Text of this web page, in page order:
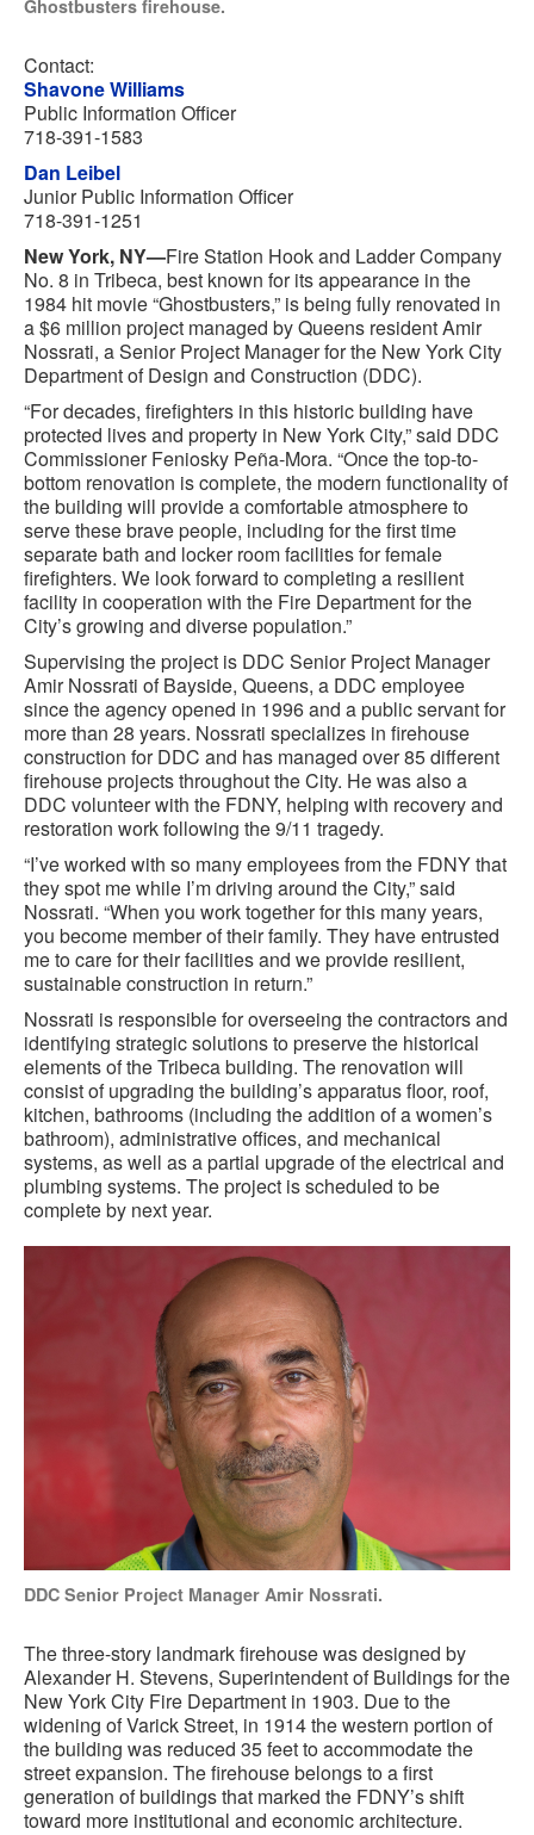
Ghostbusters firehouse.
Contact:
Shavone Williams
Public Information Officer
718-391-1583
Dan Leibel
Junior Public Information Officer
718-391-1251
New York, NY—Fire Station Hook and Ladder Company
No. 8 in Tribeca, best known for its appearance in the
1984 hit movie “Ghostbusters,” is being fully renovated in
a $6 million project managed by Queens resident Amir
Nossrati, a Senior Project Manager for the New York City
Department of Design and Construction (DDC).
“For decades, firefighters in this historic building have
protected lives and property in New York City,” said DDC
Commissioner Feniosky Peña-Mora. “Once the top-to-
bottom renovation is complete, the modern functionality of
the building will provide a comfortable atmosphere to
serve these brave people, including for the first time
separate bath and locker room facilities for female
firefighters. We look forward to completing a resilient
facility in cooperation with the Fire Department for the
City’s growing and diverse population.”
Supervising the project is DDC Senior Project Manager
Amir Nossrati of Bayside, Queens, a DDC employee
since the agency opened in 1996 and a public servant for
more than 28 years. Nossrati specializes in firehouse
construction for DDC and has managed over 85 different
firehouse projects throughout the City. He was also a
DDC volunteer with the FDNY, helping with recovery and
restoration work following the 9/11 tragedy.
“I’ve worked with so many employees from the FDNY that
they spot me while I’m driving around the City,” said
Nossrati. “When you work together for this many years,
you become member of their family. They have entrusted
me to care for their facilities and we provide resilient,
sustainable construction in return.”
Nossrati is responsible for overseeing the contractors and
identifying strategic solutions to preserve the historical
elements of the Tribeca building. The renovation will
consist of upgrading the building’s apparatus floor, roof,
kitchen, bathrooms (including the addition of a women’s
bathroom), administrative offices, and mechanical
systems, as well as a partial upgrade of the electrical and
plumbing systems. The project is scheduled to be
complete by next year.
DDC Senior Project Manager Amir Nossrati.
The three-story landmark firehouse was designed by
Alexander H. Stevens, Superintendent of Buildings for the
New York City Fire Department in 1903. Due to the
widening of Varick Street, in 1914 the western portion of
the building was reduced 35 feet to accommodate the
street expansion. The firehouse belongs to a first
generation of buildings that marked the FDNY’s shift
toward more institutional and economic architecture.